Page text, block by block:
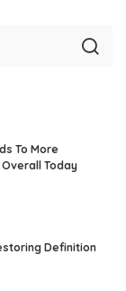
To More
Today
Definition